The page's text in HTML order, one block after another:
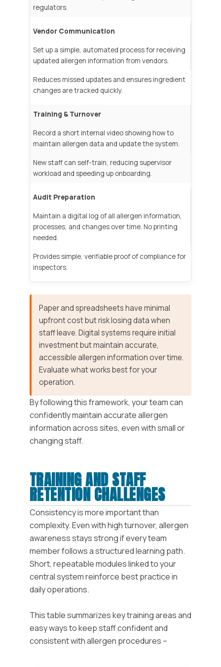
regulators.
Vendor Communication
Set up a simple, automated process for receiving
updated allergen information from vendors.
Reduces missed updates and ensures ingredient
changes are tracked quickly.
Training & Turnover
Record a short internal video showing how to
maintain allergen data and update the system.
New staff can self-train, reducing supervisor
workload and speeding up onboarding.
Audit Preparation
Maintain a digital log of all allergen information,
processes, and changes over time. No printing
needed.
Provides simple, verifiable proof of compliance for
inspectors.
Paper and spreadsheets have minimal
upfront cost but risk losing data when
staff leave. Digital systems require initial
investment but maintain accurate,
accessible allergen information over time.
Evaluate what works best for your
operation.
By following this framework, your team can
confidently maintain accurate allergen
information across sites, even with small or
changing staff.
TRAINING AND STAFF
RETENTION CHALLENGES
Consistency is more important than
complexity. Even with high turnover, allergen
awareness stays strong if every team
member follows a structured learning path.
Short, repeatable modules linked to your
central system reinforce best practice in
daily operations.
This table summarizes key training areas and
easy ways to keep staff confident and
consistent with allergen procedures –